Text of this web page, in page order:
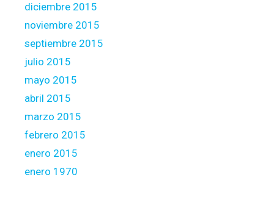
diciembre 2015
noviembre 2015
septiembre 2015
julio 2015
mayo 2015
abril 2015
marzo 2015
febrero 2015
enero 2015
enero 1970